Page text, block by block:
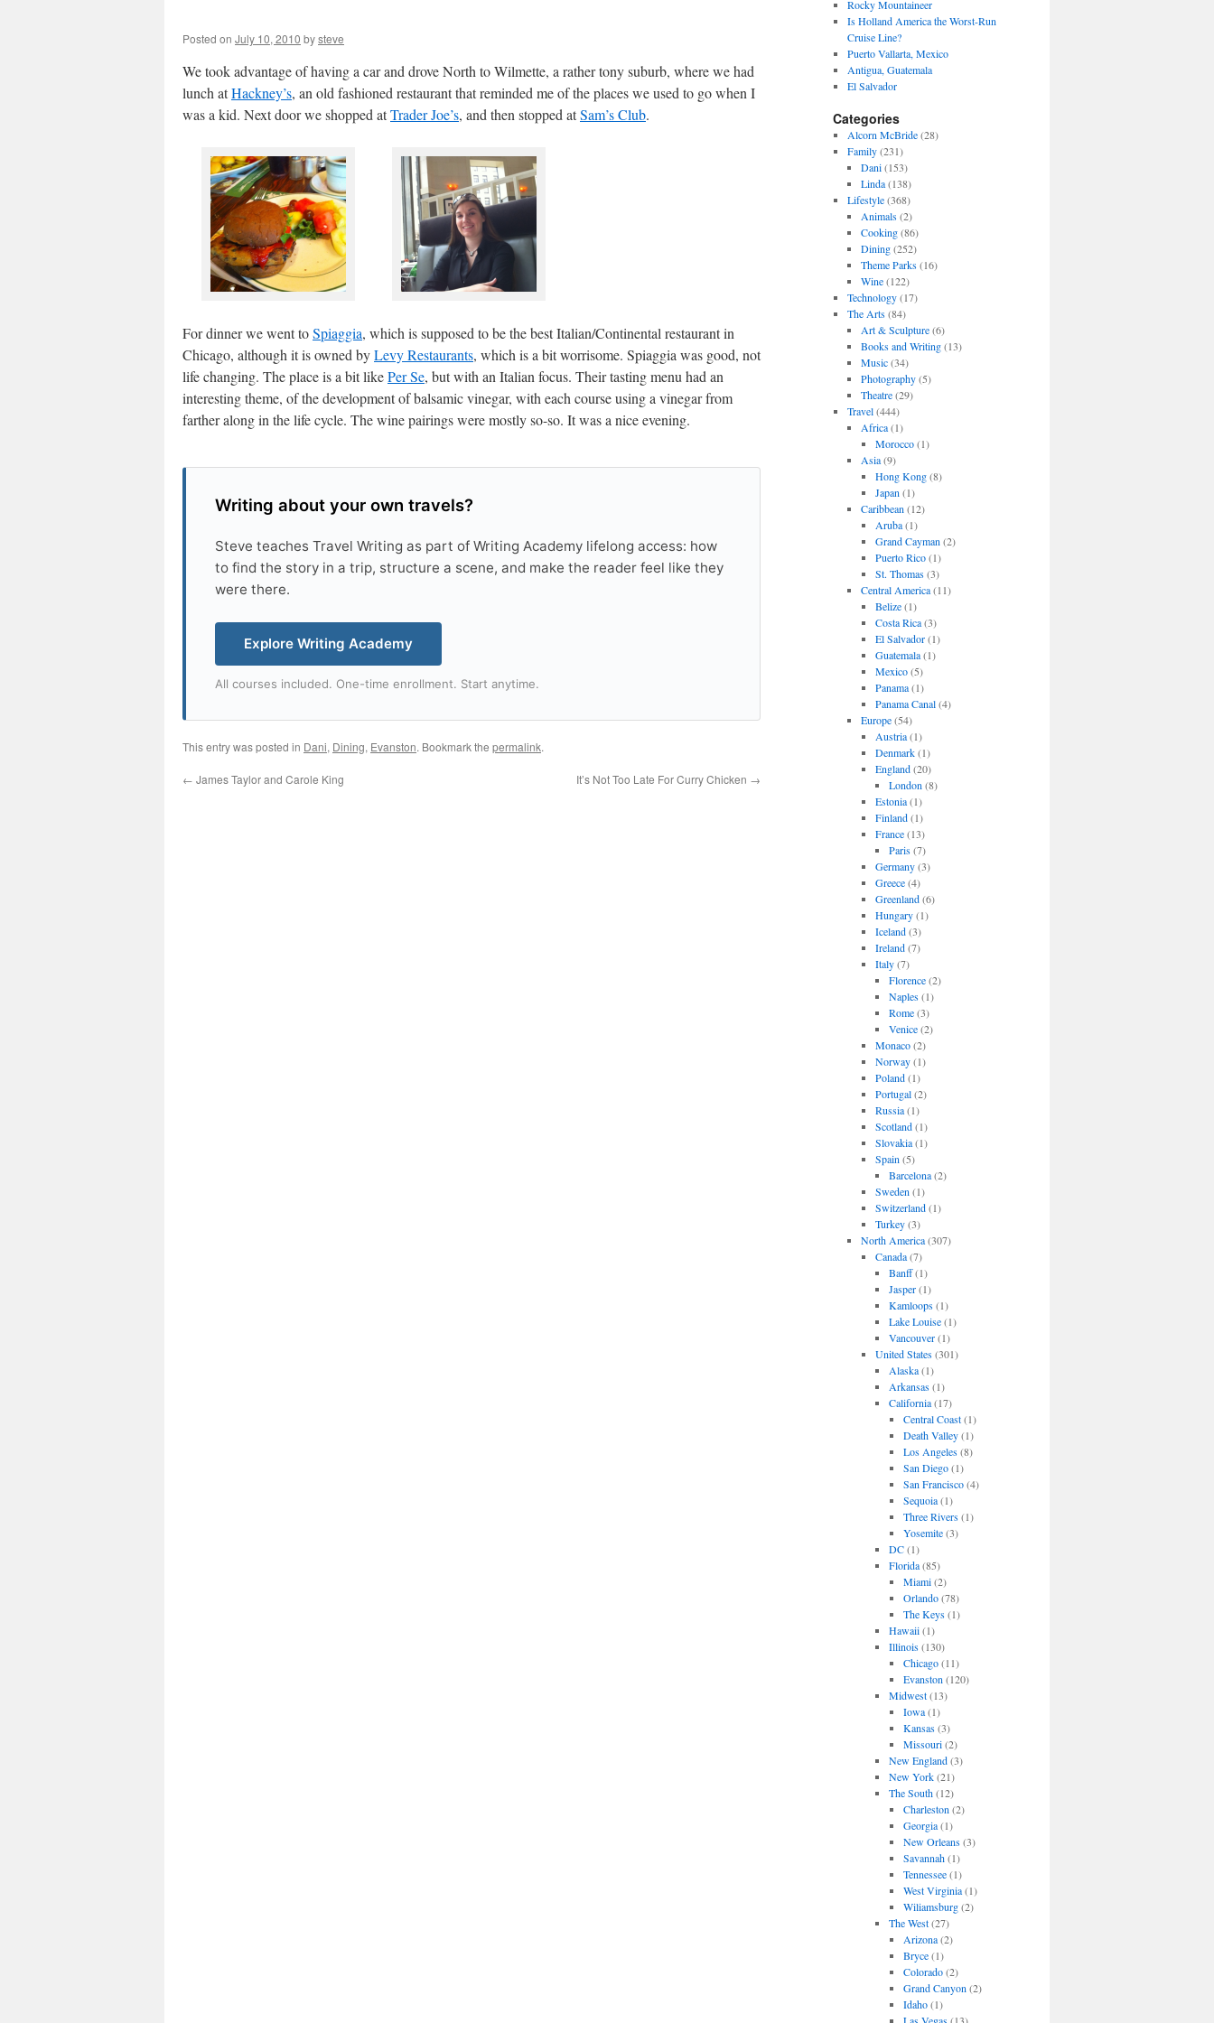
Posted on July 10, 2010 bysteve
We took advantage of having a car and drove North to Wilmette, a rather tony suburb, where we had
lunch atHackney’s, an old fashioned restaurant that reminded me of the places we used to go when I
was a kid. Next door we shopped atTrader Joe’s, and then stopped atSam’s Club.
For dinner we went toSpiaggia, which is supposed to be the best Italian/Continental restaurant in
Chicago, although it is owned byLevy Restaurants, which is a bit worrisome. Spiaggia was good, not
life changing. The place is a bit likePer Se, but with an Italian focus. Their tasting menu had an
interesting theme, of the development of balsamic vinegar, with each course using a vinegar from
farther along in the life cycle. The wine pairings were mostly so-so. It was a nice evening.
Writing about your own travels?
Steve teaches Travel Writing as part of Writing Academy lifelong access: how
to find the story in a trip, structure a scene, and make the reader feel like they
were there.
Explore Writing Academy
All courses included. One-time enrollment. Start anytime.
This entry was posted in Dani, Dining, Evanston. Bookmark the permalink.
← James Taylor and Carole King It’s Not Too Late For Curry Chicken →
Rocky Mountaineer
Is Holland America the Worst-Run
Cruise Line?
Puerto Vallarta, Mexico
Antigua, Guatemala
El Salvador
Categories
Alcorn McBride(28)
Family(231)
Dani(153)
Linda(138)
Lifestyle(368)
Animals(2)
Cooking(86)
Dining(252)
Theme Parks(16)
Wine(122)
Technology(17)
The Arts(84)
Art & Sculpture(6)
Books and Writing(13)
Music(34)
Photography(5)
Theatre(29)
Travel(444)
Africa(1)
Morocco(1)
Asia(9)
Hong Kong(8)
Japan (1)
Caribbean (12)
Aruba(1)
Grand Cayman (2)
Puerto Rico(1)
St. Thomas(3)
Central America(11)
Belize(1)
Costa Rica(3)
El Salvador(1)
Guatemala(1)
Mexico(5)
Panama(1)
Panama Canal(4)
Europe(54)
Austria(1)
Denmark(1)
England(20)
London (8)
Estonia(1)
Finland(1)
France(13)
Paris(7)
Germany(3)
Greece(4)
Greenland(6)
Hungary(1)
Iceland(3)
Ireland(7)
Italy(7)
Florence(2)
Naples(1)
Rome(3)
Venice(2)
Monaco(2)
Norway(1)
Poland(1)
Portugal(2)
Russia(1)
Scotland(1)
Slovakia(1)
Spain (5)
Barcelona(2)
Sweden (1)
Switzerland(1)
Turkey(3)
North America(307)
Canada(7)
Banff(1)
Jasper(1)
Kamloops(1)
Lake Louise(1)
Vancouver(1)
United States(301)
Alaska(1)
Arkansas(1)
California(17)
Central Coast(1)
Death Valley(1)
Los Angeles(8)
San Diego(1)
San Francisco(4)
Sequoia(1)
Three Rivers(1)
Yosemite(3)
DC(1)
Florida(85)
Miami(2)
Orlando(78)
The Keys(1)
Hawaii(1)
Illinois(130)
Chicago(11)
Evanston (120)
Midwest(13)
Iowa(1)
Kansas(3)
Missouri(2)
New England(3)
New York(21)
The South(12)
Charleston (2)
Georgia(1)
New Orleans(3)
Savannah(1)
Tennessee(1)
West Virginia(1)
Wiliamsburg(2)
The West(27)
Arizona(2)
Bryce(1)
Colorado(2)
Grand Canyon (2)
Idaho(1)